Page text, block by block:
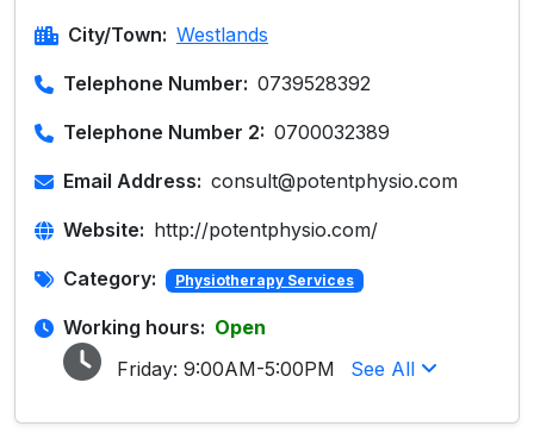
City/Town: Westlands
Telephone Number: 0739528392
Telephone Number 2: 0700032389
Email Address: consult@potentphysio.com
Website: http://potentphysio.com/
Category: Physiotherapy Services
Working hours: Open
Friday: 9:00AM-5:00PM See All